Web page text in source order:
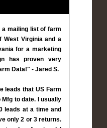
mailing list of farm
West Virginia and a
for a marketing
has proven very
Data!" - Jared S.
leads that US Farm
to date. I usually
leads at a time and
only 2 or 3 returns.